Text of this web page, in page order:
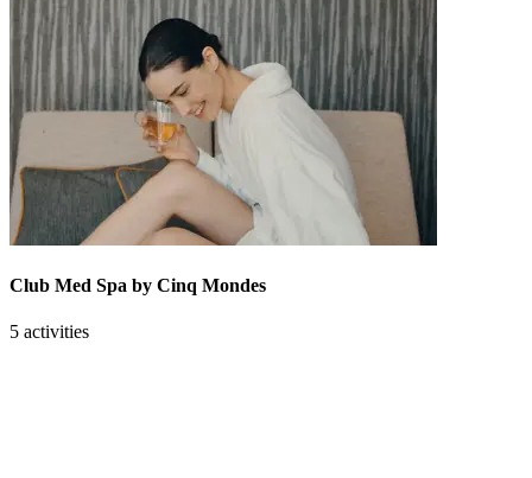
Club Med Spa by Cinq Mondes
5 activities